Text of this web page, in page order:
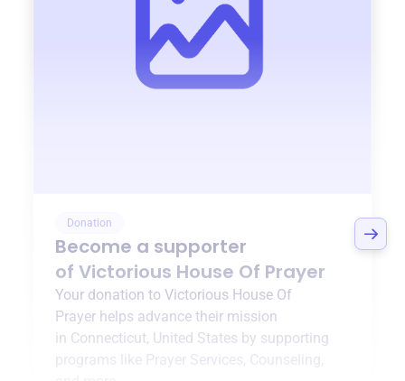
Donation
Become a supporter
of Victorious House Of Prayer
Your donation to Victorious House Of
Prayer helps advance their mission
in Connecticut, United States by supporting
programs like Prayer Services Counseling